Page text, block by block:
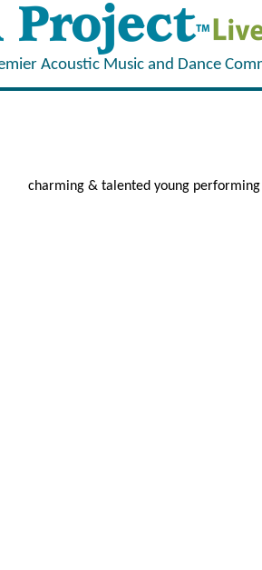
Acoustic Music and Dance
charming & talented young